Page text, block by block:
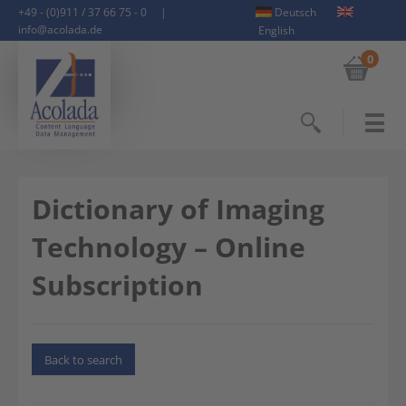
+49 - (0)911 / 37 66 75 - 0
|
info@acolada.de
Deutsch
English
0
Dictionary of Imaging
Technology – Online
Subscription
Back to search